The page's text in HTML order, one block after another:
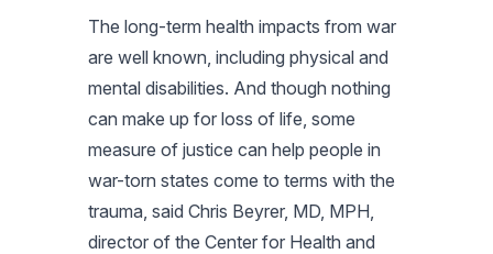
The long-term health impacts from war
are well known, including physical and
mental disabilities. And though nothing
can make up for loss of life, some
measure of justice can help people in
war-torn states come to terms with the
trauma, said Chris Beyrer, MD, MPH,
director of the Center for Health and